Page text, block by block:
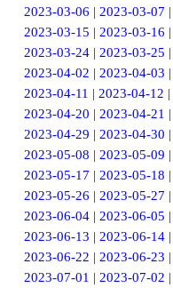
2023-03-06 | 2023-03-07 |
2023-03-15 | 2023-03-16 |
2023-03-24| 2023-03-25 |
2023-04-02 | 2023-04-03 |
2023-04-11 | 2023-04-12 |
2023-04-20 | 2023-04-21 |
2023-04-29 | 2023-04-30 |
2023-05-08 | 2023-05-09 |
2023-05-17 | 2023-05-18 |
2023-05-26 | 2023-05-27 |
2023-06-04 | 2023-06-05 |
2023-06-13 | 2023-06-14|
2023-06-22 | 2023-06-23 |
2023-07-01 | 2023-07-02 |